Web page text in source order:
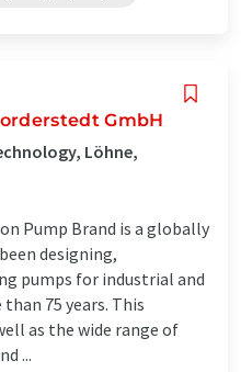
GmbH
Löhne,
Pump Brand is a globally
designing,
pumps for industrial and
75 years. This
as the wide range of
...